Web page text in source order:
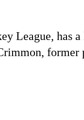
League, has
former